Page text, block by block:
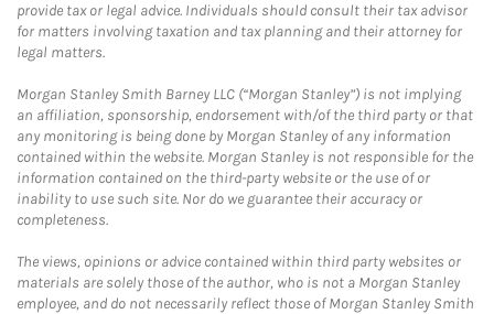
provide tax or legal advice. Individuals should consult their tax advisor
for matters involving taxation and tax planning and their attorney for
legal matters.
Morgan Stanley Smith Barney LLC (“Morgan Stanley”) is not implying
an affiliation, sponsorship, endorsement with/of the third party or that
any monitoring is being done by Morgan Stanley of any information
contained within the website. Morgan Stanley is not responsible for the
information contained on the third-party website or the use of or
inability to use such site. Nor do we guarantee their accuracy or
completeness.
The views, opinions or advice contained within third party websites or
materials are solely those of the author, who is not a Morgan Stanley
employee, and do not necessarily reflect those of Morgan Stanley Smith